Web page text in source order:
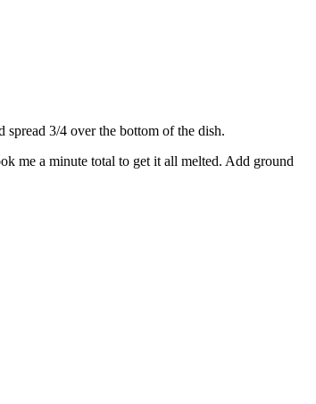
3/4 over the bottom of the dish.
me a minute total to get it all melted. Add ground